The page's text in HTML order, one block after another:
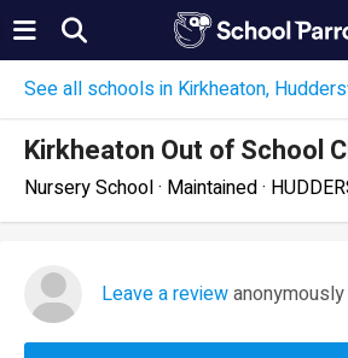
See all schools in Kirkheaton,
Kirkheaton Out of School
Nursery School · Maintained ·
Leave a reviewanonymously